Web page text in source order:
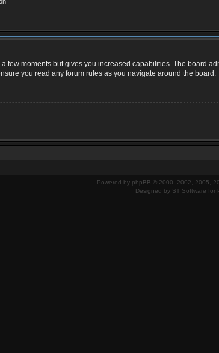
few moments but gives you increased capabilities. The board
you read any forum rules as you navigate around the board.
Powered by phpBB © 2000, 2002, 2005,
Designed by ST Software for